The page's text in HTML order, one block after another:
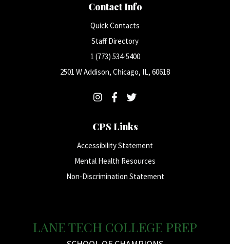
Contact Info
Quick Contacts
Staff Directory
1 (773) 534-5400
2501 W Addison, Chicago, IL, 60618
CPS Links
Accessibility Statement
Mental Health Resources
Non-Discrimination Statement
LANE TECH COLLEGE PREP